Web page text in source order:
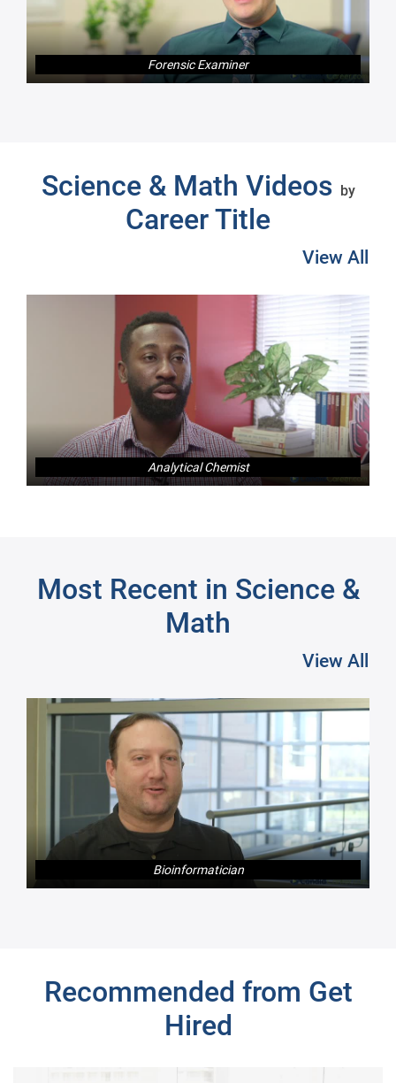
Forensic Examiner
Next
Science & Math Videos by
Career Title
View All
Pre
Analytical Chemist
Next
Most Recent in Science &
Math
View All
Pre
Bioinformatician
Next
Recommended from Get
Hired